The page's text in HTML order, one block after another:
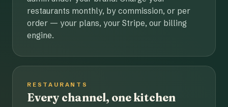
restaurants monthly, by commission, or per
order — your plans, your Stripe, our billing
engine.
RESTAURANTS
Every channel, one kitchen